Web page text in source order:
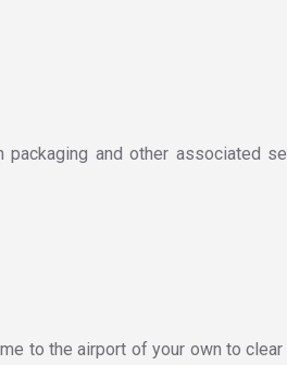
and other associated
to the airport of your own to